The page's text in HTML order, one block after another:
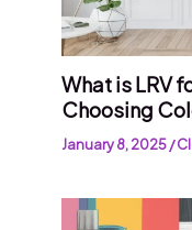
What is LRV
Choosing
January 8, 2025/